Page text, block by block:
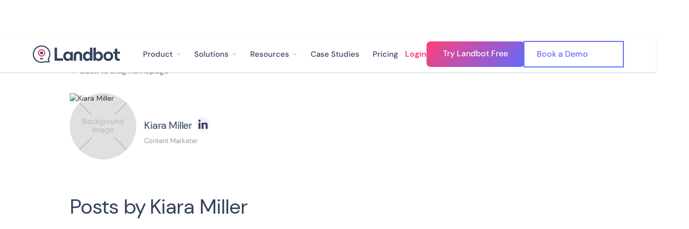
Product Solutions Resources Case Studies Pricing Login Try Landbot Free Book a Demo
Back to blog homepage
Kiara Miller
Content Marketer
Posts by Kiara Miller